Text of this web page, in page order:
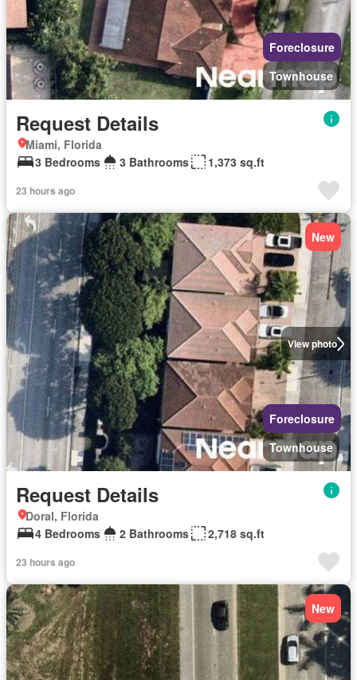
Foreclosure
Townhouse
Request Details
Miami, Florida
3 Bedrooms
3 Bathrooms 1,373 sq.ft
23 hours ago
View photo
New
Foreclosure
Townhouse
Request Details
Doral, Florida
4 Bedrooms
2 Bathrooms 2,718 sq.ft
23 hours ago
New